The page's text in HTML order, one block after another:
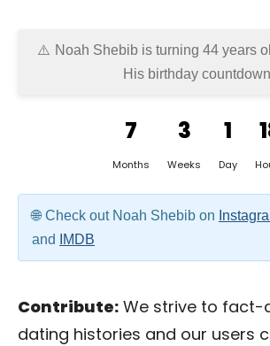
Noah Shebib is turning 44 years
His birthday
7
Months
3
Weeks
1
Day
Check out Noah Shebib on
and
IMDB
Contribute: We strive to fact-
dating histories and our users